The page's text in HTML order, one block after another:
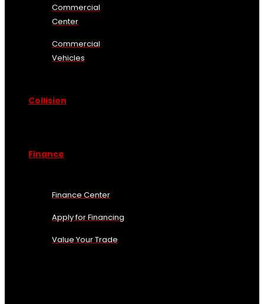
Commercial
Center
Commercial
Vehicles
Collision
Finance
Finance Center
Apply for Financing
Value Your Trade